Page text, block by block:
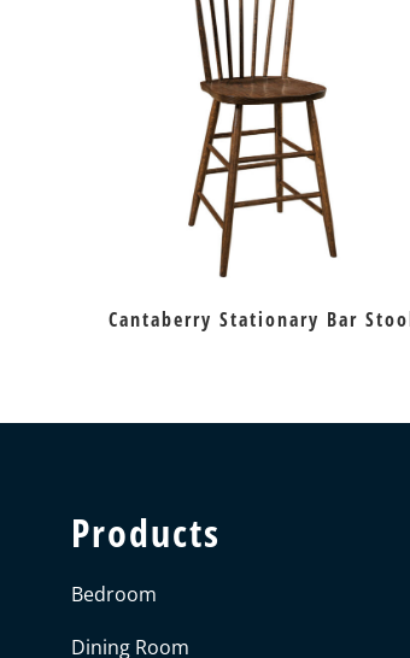
Cantaberry Stationary Bar
Products
Bedroom
Dining Room